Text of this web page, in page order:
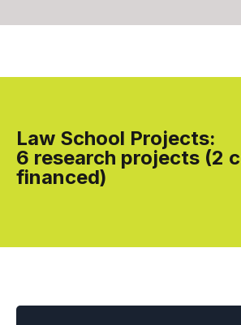
Law School Projects:
6 research projects (2
financed)